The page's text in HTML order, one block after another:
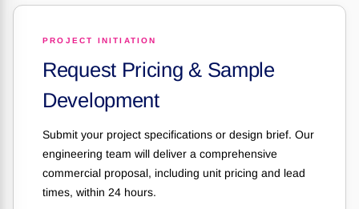
PROJECT INITIATION
Request Pricing & Sample
Development
Submit your project specifications or design brief. Our
engineering team will deliver a comprehensive
commercial proposal, including unit pricing and lead
times, within 24 hours.